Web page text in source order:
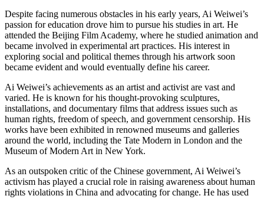
Despite facing numerous obstacles in his early years, Ai Weiwei’s
passion for education drove him to pursue his studies in art. He
attended the Beijing Film Academy, where he studied animation and
became involved in experimental art practices. His interest in
exploring social and political themes through his artwork soon
became evident and would eventually define his career.
Ai Weiwei’s achievements as an artist and activist are vast and
varied. He is known for his thought-provoking sculptures,
installations, and documentary films that address issues such as
human rights, freedom of speech, and government censorship. His
works have been exhibited in renowned museums and galleries
around the world, including the Tate Modern in London and the
Museum of Modern Art in New York.
As an outspoken critic of the Chinese government, Ai Weiwei’s
activism has played a crucial role in raising awareness about human
rights violations in China and advocating for change. He has used